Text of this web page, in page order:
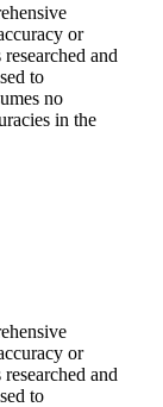
or
and
to
no
in the
or
and
to